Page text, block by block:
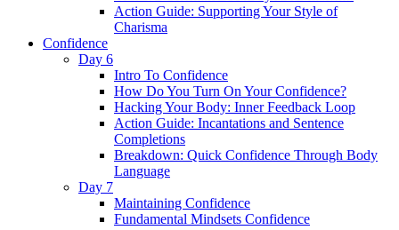
Action Guide: Supporting Your Style of
Charisma
Confidence
Day 6
Intro To Confidence
How Do You Turn On Your Confidence?
Hacking Your Body: Inner Feedback Loop
Action Guide: Incantations and Sentence
Completions
Breakdown: Quick Confidence Through Body
Language
Day 7
Maintaining Confidence
Fundamental Mindsets Confidence